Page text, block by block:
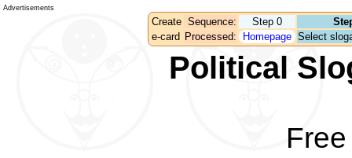
Advertisements
Create Sequence: Step 0
e-card Processed: Homepage Select
Political